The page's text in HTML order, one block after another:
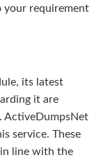
requirement
its latest
it are
ActiveDumpsNet
service. These
line with the